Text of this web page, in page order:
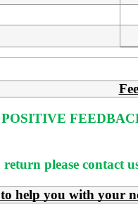
please contact
help you with your